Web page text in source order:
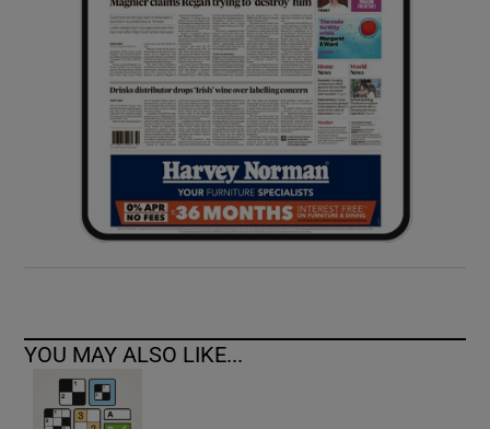
Show Sponsored sub sections
YOU MAY ALSO LIKE...